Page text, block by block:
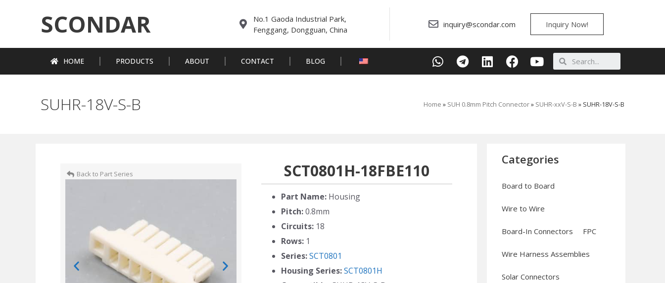
SCONDAR
No.1 Gaoda Industrial Park,
Fenggang, Dongguan, China
inquiry@scondar.com Inquiry Now!
HOME PRODUCTS ABOUT CONTACT BLOG
SUHR-18V-S-B Home » SUH 0.8mm Pitch Connector» SUHR-xxV-S-B » SUHR-18V-S-B
Back to Part Series SCT0801H-18FBE110
Part Name:Housing
Pitch:0.8mm
Circuits:18
Rows:1
Series:SCT0801
Housing Series:SCT0801H
Categories
Board to Board
Wire to Wire
Board-In Connectors FPC
Wire Harness Assemblies
Solar Connectors